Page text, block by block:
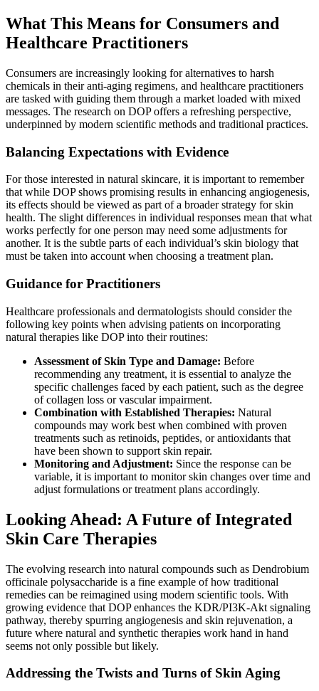
What This Means for Consumers and
Healthcare Practitioners
Consumers are increasingly looking for alternatives to harsh
chemicals in their anti-aging regimens, and healthcare practitioners
are tasked with guiding them through a market loaded with mixed
messages. The research on DOP offers a refreshing perspective,
underpinned by modern scientific methods and traditional practices.
Balancing Expectations with Evidence
For those interested in natural skincare, it is important to remember
that while DOP shows promising results in enhancing angiogenesis,
its effects should be viewed as part of a broader strategy for skin
health. The slight differences in individual responses mean that what
works perfectly for one person may need some adjustments for
another. It is the subtle parts of each individual’s skin biology that
must be taken into account when choosing a treatment plan.
Guidance for Practitioners
Healthcare professionals and dermatologists should consider the
following key points when advising patients on incorporating
natural therapies like DOP into their routines:
Assessment of Skin Type and Damage: Before
recommending any treatment, it is essential to analyze the
specific challenges faced by each patient, such as the degree
of collagen loss or vascular impairment.
Combination with Established Therapies: Natural
compounds may work best when combined with proven
treatments such as retinoids, peptides, or antioxidants that
have been shown to support skin repair.
Monitoring and Adjustment: Since the response can be
variable, it is important to monitor skin changes over time and
adjust formulations or treatment plans accordingly.
Looking Ahead: A Future of Integrated
Skin Care Therapies
The evolving research into natural compounds such as Dendrobium
officinale polysaccharide is a fine example of how traditional
remedies can be reimagined using modern scientific tools. With
growing evidence that DOP enhances the KDR/PI3K-Akt signaling
pathway, thereby spurring angiogenesis and skin rejuvenation, a
future where natural and synthetic therapies work hand in hand
seems not only possible but likely.
Addressing the Twists and Turns of Skin Aging